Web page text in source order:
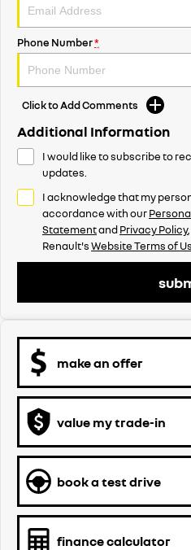
Phone Number*
Click to Add Comments
Additional Information
I would like to subscribe to
updates.
I acknowledge that my
accordance with our
StatementandPrivacy Policy
Renault'sWebsite Terms of
make an offer
value my trade-in
book a test drive
finance calculator